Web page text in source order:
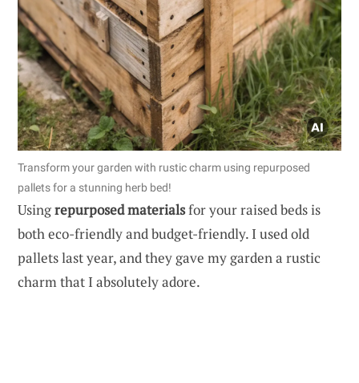
Transform your garden with rustic charm using repurposed
pallets for a stunning herb bed!
Usingrepurposed materialsfor your raised beds is
both eco-friendly and budget-friendly. I used old
pallets last year, and they gave my garden a rustic
charm that I absolutely adore.